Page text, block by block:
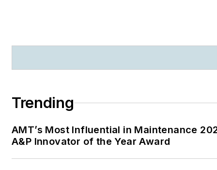
Trending
AMT’s Most Influential in Maintenance
A&P Innovator of the Year Award